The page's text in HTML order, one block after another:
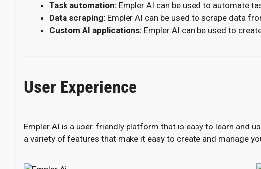
Task automation: Empler AI can be used to automate
Data scraping: Empler AI can be used to scrape data
Custom AI applications: Empler AI can be used to
User Experience
Empler AI is a user-friendly platform that is easy to learn and
a variety of features that make it easy to create and manage